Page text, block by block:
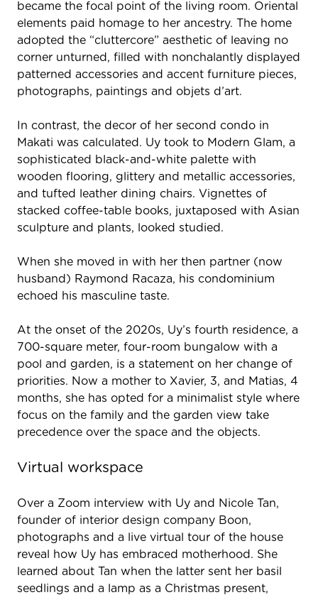
became the focal point of the living room. Oriental
elements paid homage to her ancestry. The home
adopted the “cluttercore” aesthetic of leaving no
corner unturned, filled with nonchalantly displayed
patterned accessories and accent furniture pieces,
photographs, paintings and objets d’art.
In contrast, the decor of her second condo in
Makati was calculated. Uy took to Modern Glam, a
sophisticated black-and-white palette with
wooden flooring, glittery and metallic accessories,
and tufted leather dining chairs. Vignettes of
stacked coffee-table books, juxtaposed with Asian
sculpture and plants, looked studied.
When she moved in with her then partner (now
husband) Raymond Racaza, his condominium
echoed his masculine taste.
At the onset of the 2020s, Uy’s fourth residence, a
700-square meter, four-room bungalow with a
pool and garden, is a statement on her change of
priorities. Now a mother to Xavier, 3, and Matias, 4
months, she has opted for a minimalist style where
focus on the family and the garden view take
precedence over the space and the objects.
Virtual workspace
Over a Zoom interview with Uy and Nicole Tan,
founder of interior design company Boon,
photographs and a live virtual tour of the house
reveal how Uy has embraced motherhood. She
learned about Tan when the latter sent her basil
seedlings and a lamp as a Christmas present,